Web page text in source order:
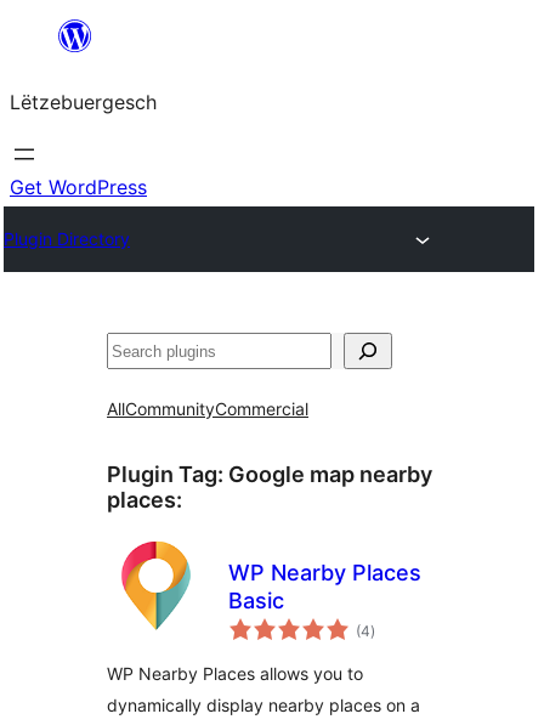
content
Lëtzebuergesch
Get WordPress
Plugin Directory
Sichen
AllCommunityCommercial
Plugin Tag: Google map nearby
places:
WP Nearby Places
Basic
(4total
ratings
)
WP Nearby Places allows you to
dynamically display nearby places on a